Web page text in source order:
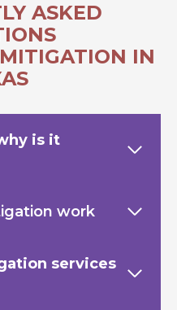
ASKED
IN
is it
work
services